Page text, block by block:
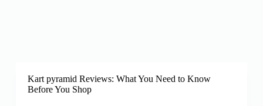
Kart pyramid Reviews: What You Need to Know
Before You Shop